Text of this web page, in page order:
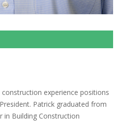
construction experience positions
Patrick graduated from
in Building Construction